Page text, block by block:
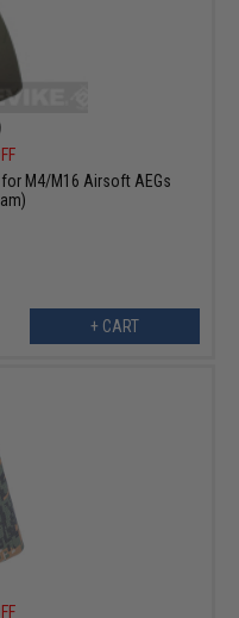
M4/M16 Airsoft AEGs
+ CART